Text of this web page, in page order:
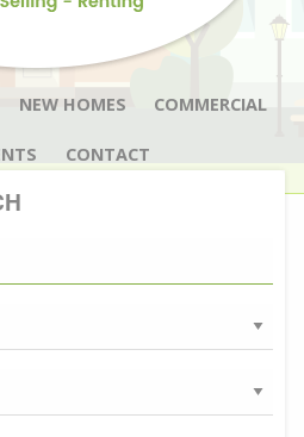
NEW HOMES COMMERCIAL
CONTACT